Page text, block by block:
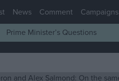
News Comment Campaigns
Prime Minister’s Questions